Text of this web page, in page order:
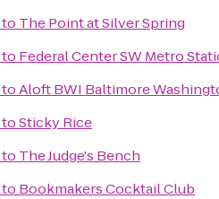
to The Point at Silver Spring
to Federal Center SW Metro
toAloft BWI Baltimore
toSticky Rice
to The Judge's Bench
to Bookmakers Cocktail Club